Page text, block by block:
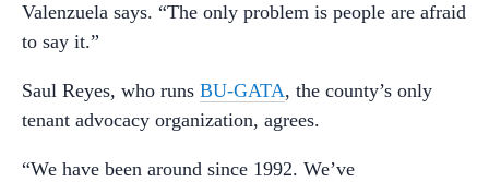
Valenzuela says. “The only problem is people are afraid
to say it.”
Saul Reyes, who runs BU-GATA, the county’s only
tenant advocacy organization, agrees.
“We have been around since 1992. We’ve